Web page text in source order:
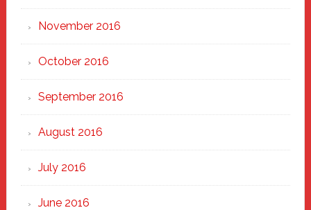
November 2016
October 2016
September 2016
August 2016
July 2016
June 2016